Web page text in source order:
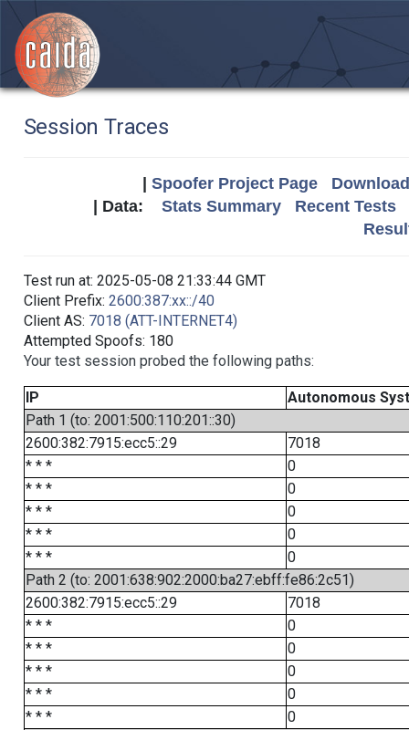
Session Traces
Spoofer Project Page
| Data: Stats Summary
Recent Tests
Test run at: 2025-05-08 21:33:44 GMT
Client Prefix: 2600:387:xx::/40
Client AS: 7018 (ATT-INTERNET4)
Attempted Spoofs: 180
Your test session probed the following paths:
IP
Autonomous
Path 1 (to: 2001:500:110:201::30)
2600:382:7915:ecc5::29
7018
* * *
0
* * *
0
* * *
0
* * *
0
* * *
0
Path 2 (to: 2001:638:902:2000:ba27:ebff:fe86:2c51)
2600:382:7915:ecc5::29
7018
* * *
0
* * *
0
* * *
0
* * *
0
* * *
0